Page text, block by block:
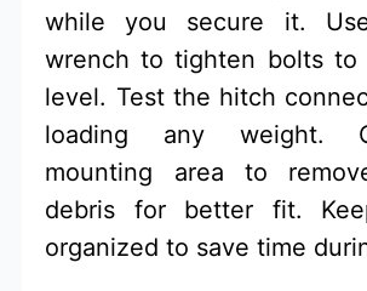
while you secure it.
wrench to tighten bolts to
level. Test the hitch
loading any weight.
mounting area to
debris for better fit.
organized to save time